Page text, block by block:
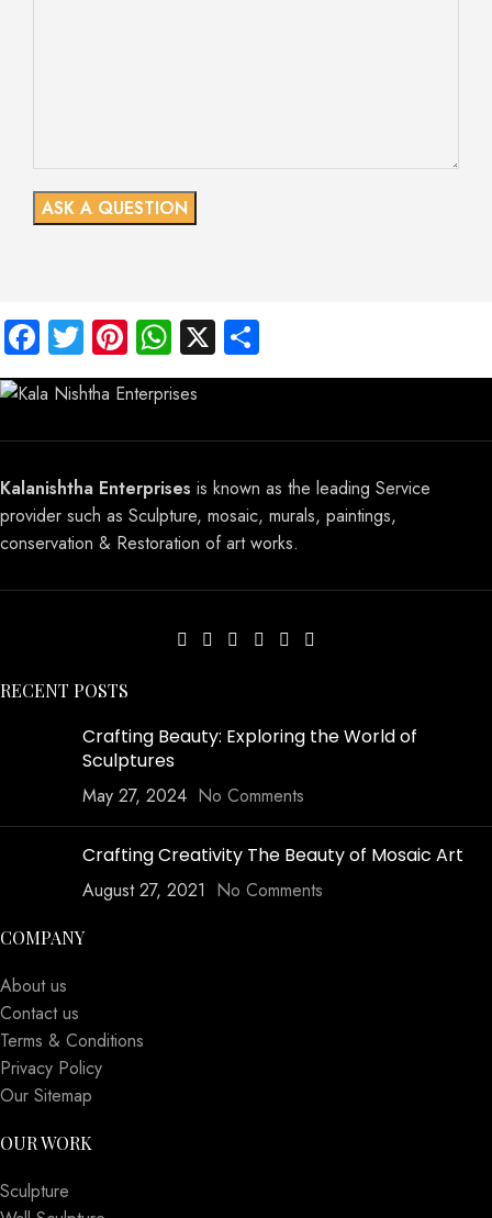
Facebook
TwitterPinterest
WhatsApp
X
Kalanishtha Enterprises is known as the leading Service
provider such as Sculpture, mosaic, murals, paintings,
conservation & Restoration of art works.
RECENT POSTS
Crafting Beauty: Exploring the World of
Sculptures
May 27, 2024 No Comments
Crafting Creativity The Beauty of Mosaic Art
August 27, 2021 No Comments
COMPANY
About us
Contact us
Terms & Conditions
Privacy Policy
Our Sitemap
OUR WORK
Sculpture